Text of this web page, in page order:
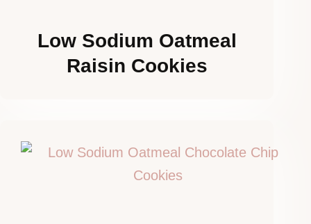
Low Sodium Oatmeal
Raisin Cookies